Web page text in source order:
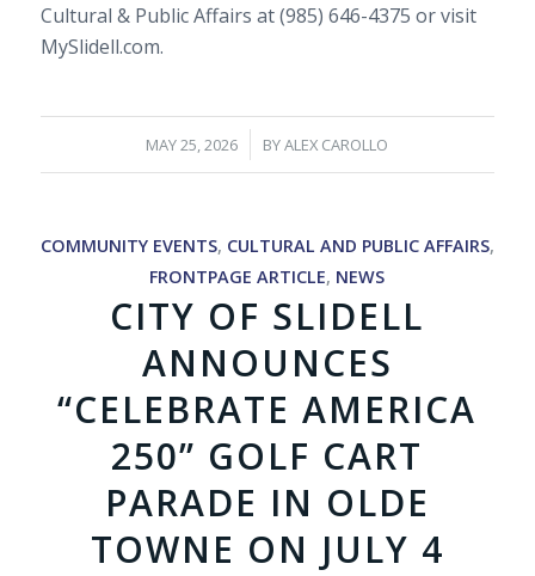
Cultural & Public Affairs at (985) 646-4375 or visit
MySlidell.com.
MAY 25, 2026
/ BYALEX CAROLLO
COMMUNITY EVENTS, CULTURAL AND PUBLIC AFFAIRS,
FRONTPAGE ARTICLE, NEWS
CITY OF SLIDELL
ANNOUNCES
“CELEBRATE AMERICA
250” GOLF CART
PARADE IN OLDE
TOWNE ON JULY 4